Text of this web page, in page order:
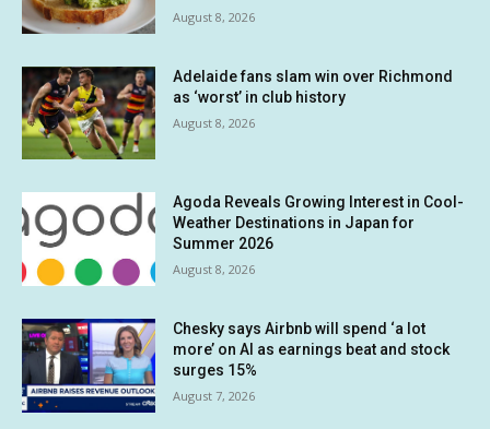
August 8, 2026
Adelaide fans slam win over Richmond
as ‘worst’ in club history
August 8, 2026
Agoda Reveals Growing Interest in Cool-
Weather Destinations in Japan for
Summer 2026
August 8, 2026
Chesky says Airbnb will spend ‘a lot
more’ on AI as earnings beat and stock
surges 15%
August 7, 2026